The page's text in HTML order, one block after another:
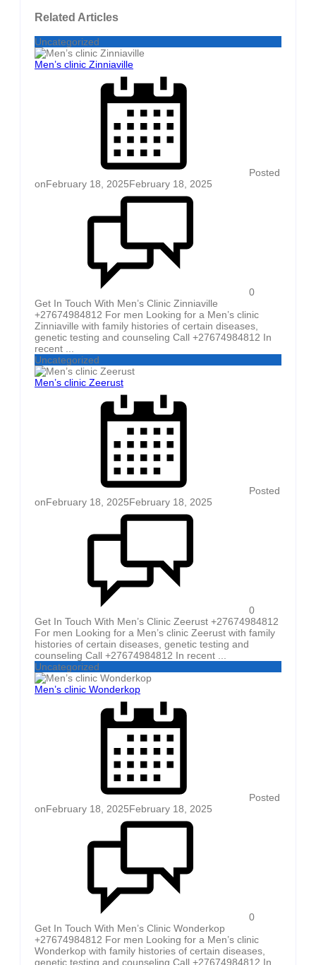
Related Articles
Uncategorized
Men’s clinic Zinniaville
Posted
onFebruary 18, 2025February 18, 2025
0
Get In Touch With Men’s Clinic Zinniaville
+27674984812 For men Looking for a Men’s clinic
Zinniaville with family histories of certain diseases,
genetic testing and counseling Call +27674984812 In
recent ...
Uncategorized
Men’s clinic Zeerust
Posted
onFebruary 18, 2025February 18, 2025
0
Get In Touch With Men’s Clinic Zeerust +27674984812
For men Looking for a Men’s clinic Zeerust with family
histories of certain diseases, genetic testing and
counseling Call +27674984812 In recent ...
Uncategorized
Men’s clinic Wonderkop
Posted
onFebruary 18, 2025February 18, 2025
0
Get In Touch With Men’s Clinic Wonderkop
+27674984812 For men Looking for a Men’s clinic
Wonderkop with family histories of certain diseases,
genetic testing and counseling Call +27674984812 In